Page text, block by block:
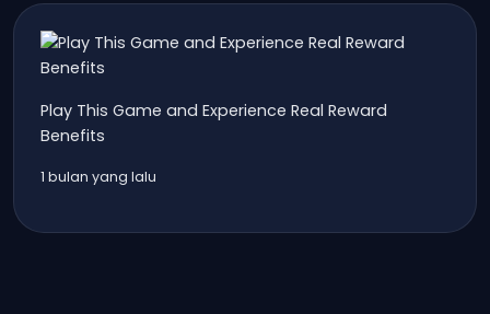
Play This Game and Experience Real Reward
Benefits
1 bulan yang lalu